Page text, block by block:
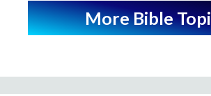
More Bible